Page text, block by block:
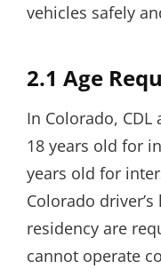
vehicles safely
2.1 Age
In Colorado,
18 years old for
years old for
Colorado
residency are
cannot operate